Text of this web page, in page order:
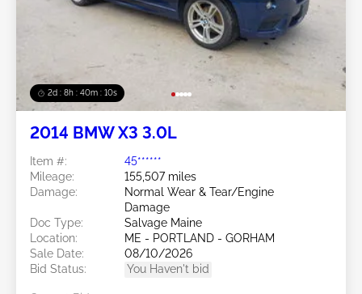
2d : 8h : 40m : 08s
2014 BMW X3 3.0L
Item #:
45******
Mileage:
155,507 miles
Damage:
Normal Wear & Tear/Engine
Damage
Doc Type:
Salvage Maine
Location:
ME - PORTLAND - GORHAM
Sale Date:
08/10/2026
Bid Status:
You Haven't bid